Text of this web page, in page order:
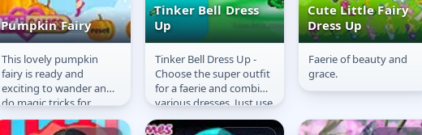
Pumpkin Fairy
Pumpkin Fairy
This lovely pumpkin
fairy is ready and
exciting to wander and
do magic tricks for
those kids that are
going on a trick or treat.
Tinker Bell Dress
Up
Tinker Bell Dress
Up
Tinker Bell Dress Up -
Choose the super outfit
for a faerie and combine
various dresses. Just use
the mouse to interact
with the game and...
Cute Little Fairy
Dress Up
Cute Little Fairy
Dress Up
Faerie of beauty and
grace.